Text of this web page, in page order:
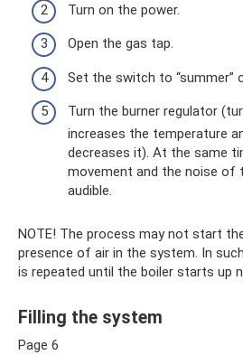
Turn on the power.
Open the gas tap.
Set the switch to “summer”
Turn the burner regulator
increases the temperature
decreases it). At the same
movement and the noise of
audible.
NOTE! The process may not start
presence of air in the system. In
is repeated until the boiler starts up
Filling the system
Page 6